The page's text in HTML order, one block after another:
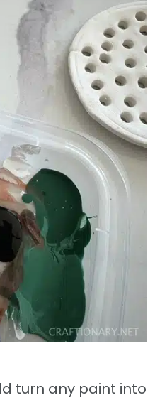
turn any paint into